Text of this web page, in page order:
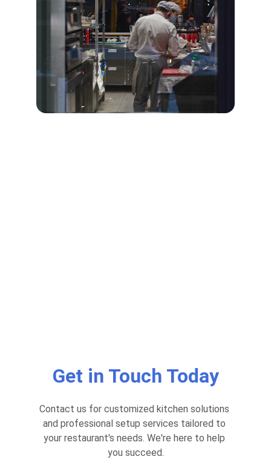
Get in Touch Today
Contact us for customized kitchen solutions
and professional setup services tailored to
your restaurant's needs. We're here to help
you succeed.